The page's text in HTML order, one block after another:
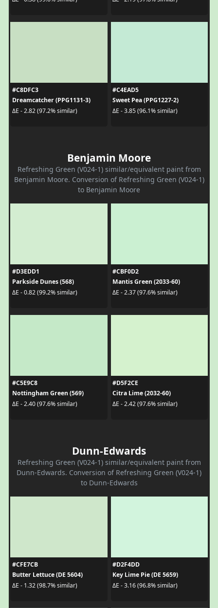
#C8DFC3
Dreamcatcher (PPG1131-3)
ΔE - 2.82 (97.2% similar)
#C4EAD5
Sweet Pea (PPG1227-2)
ΔE - 3.85 (96.1% similar)
Benjamin Moore
Refreshing Green (V024-1) similar/equivalent paint from
Benjamin Moore. Conversion of Refreshing Green (V024-1)
to Benjamin Moore
#D3EDD1
Parkside Dunes (568)
ΔE - 0.82 (99.2% similar)
#CBF0D2
Mantis Green (2033-60)
ΔE - 2.37 (97.6% similar)
#C5E9C8
Nottingham Green (569)
ΔE - 2.40 (97.6% similar)
#D5F2CE
Citra Lime (2032-60)
ΔE - 2.42 (97.6% similar)
Dunn-Edwards
Refreshing Green (V024-1) similar/equivalent paint from
Dunn-Edwards. Conversion of Refreshing Green (V024-1)
to Dunn-Edwards
#CFE7CB
Butter Lettuce (DE 5604)
ΔE - 1.32 (98.7% similar)
#D2F4DD
Key Lime Pie (DE 5659)
ΔE - 3.16 (96.8% similar)